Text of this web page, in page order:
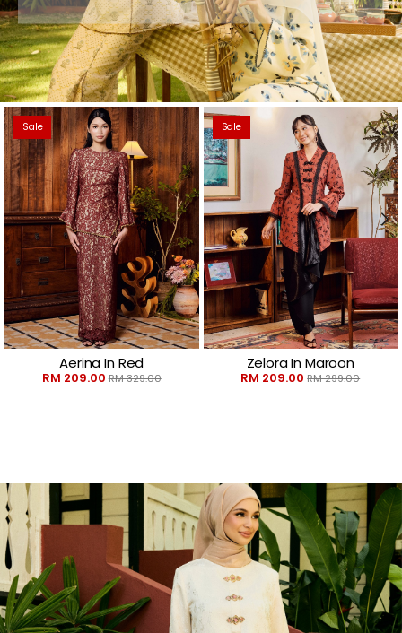
Sale
Aerina In Red
RM 209.00RM 329.00
Sale
Zelora In Maroon
RM 209.00RM 299.00